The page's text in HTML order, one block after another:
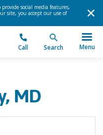
social media features,
site, you accept our use of
Call Search Menu
MD